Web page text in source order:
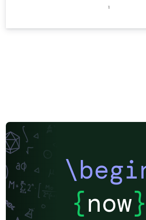
{now}